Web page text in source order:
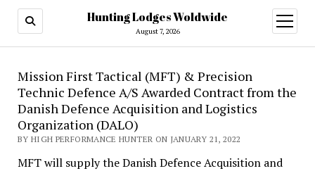
Hunting Lodges Woldwide
August 7, 2026
open
menu
Hunting
Lodges
Woldwide
Mission First Tactical (MFT) & Precision
Technic Defence A/S Awarded Contract from the
Danish Defence Acquisition and Logistics
Organization (DALO)
BY HIGH PERFORMANCE HUNTER ON JANUARY 21, 2022
MFT will supply the Danish Defence Acquisition and